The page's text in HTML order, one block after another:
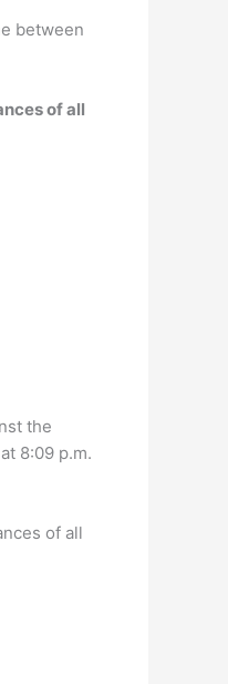
between
of all
the
8:09 p.m.
of all